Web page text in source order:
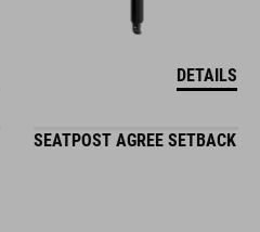
DETAILS
SEATPOST AGREE SETBACK